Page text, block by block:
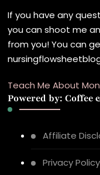
If you have any
you can shoot me
from you! You can
Teach Me About
Powered by: Coffee
Affiliate
Privacy Policy